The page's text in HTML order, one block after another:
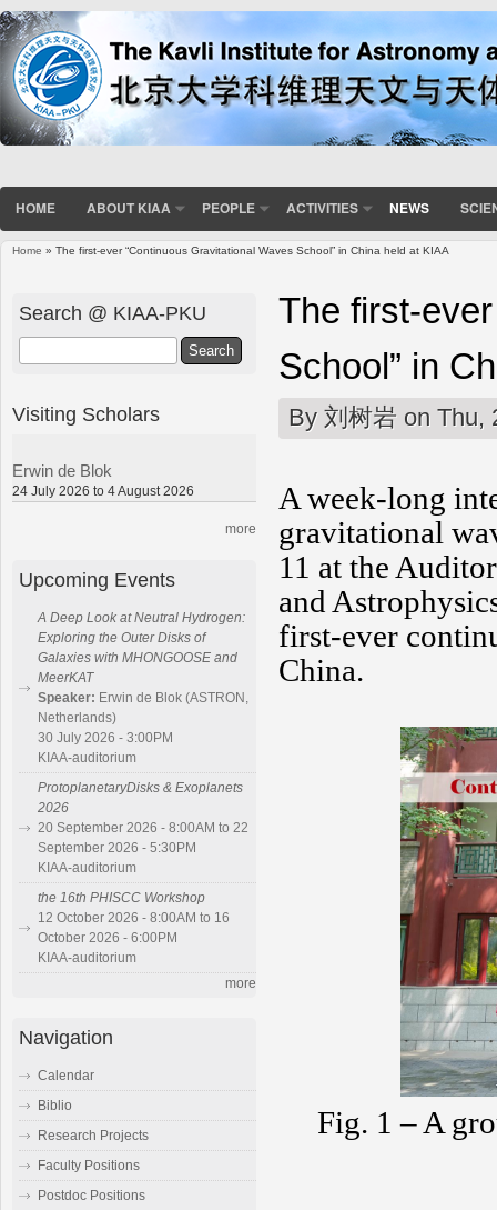
HOME ABOUT KIAA PEOPLE ACTIVITIES NEWS
Home » The first-ever “Continuous Gravitational Waves School” in China held at KIAA
The first-
School” in
By 刘树岩 on Thu,
A week-long
gravitational
11 at the
and
first-ever
China.
Fig. 1 – A
Search @ KIAA-PKU
Visiting Scholars
Erwin de Blok
24 July 2026 to 4 August 2026
more
Upcoming Events
A Deep Look at Neutral Hydrogen:
Exploring the Outer Disks of
Galaxies with MHONGOOSE and
MeerKAT
Speaker: Erwin de Blok (ASTRON,
Netherlands)
30 July 2026 - 3:00PM
KIAA-auditorium
ProtoplanetaryDisks & Exoplanets
2026
20 September 2026 - 8:00AM to 22
September 2026 - 5:30PM
KIAA-auditorium
the 16th PHISCC Workshop
12 October 2026 - 8:00AM to 16
October 2026 - 6:00PM
KIAA-auditorium
more
Navigation
Calendar
Biblio
Research Projects
Faculty Positions
Postdoc Positions